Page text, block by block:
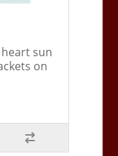
sun
on